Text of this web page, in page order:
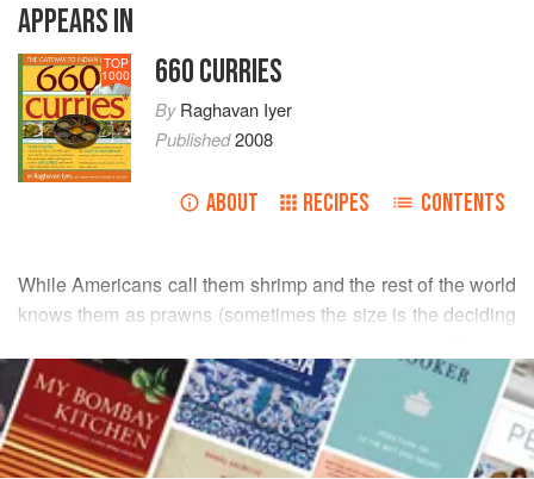
APPEARS IN
TOP
1000 660 CURRIES
ByRaghavan Iyer
Published2008
ABOUT RECIPES CONTENTS
While Americans call them shrimp and the rest of the world
knows them as prawns (sometimes the size is the deciding
member of the crustacean family (its skeleton is outside,
masking succulent, sweet flesh underneath), is ubiquitous,
with many popular varieties being farm-raised to meet
burgeoning appetites. The prawns found in Indian waters,
READ MORE
INGREDIENTS